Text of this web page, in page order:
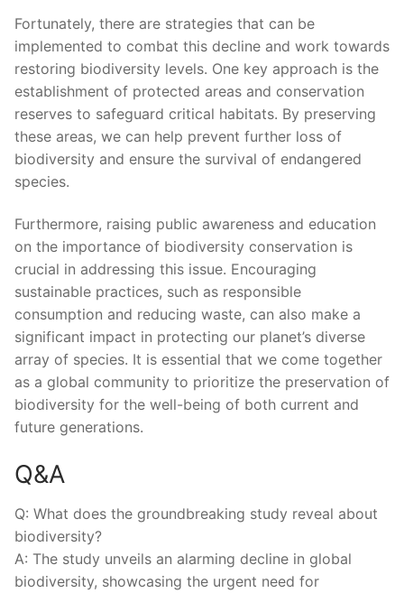
Fortunately, there are strategies that can be
⁣implemented to combat​ this decline ⁣and work ⁤towards
restoring biodiversity levels. ⁤One key approach is the⁢
establishment of ⁣protected areas and conservation
⁣reserves to safeguard critical habitats. By preserving
these areas, ‍we can help prevent further⁤ loss of
biodiversity and ensure the survival of endangered
‍species.
Furthermore, raising public awareness and education
on the importance of biodiversity conservation‌ is
crucial in​ addressing this issue. ⁤Encouraging
sustainable ‍practices, such⁢ as responsible⁢
consumption and reducing waste, can ‍also make a
‍significant impact in protecting ⁢our planet’s diverse
array of species. It is essential⁢ that we come⁣ together
as a global community to prioritize the ‍preservation of
biodiversity for the well-being of both current‌ and
future generations.
Q&A
Q: What⁣ does the groundbreaking study reveal about
biodiversity?
A: The study unveils an ⁣alarming decline‍ in global
biodiversity, showcasing⁢ the urgent ‌need for